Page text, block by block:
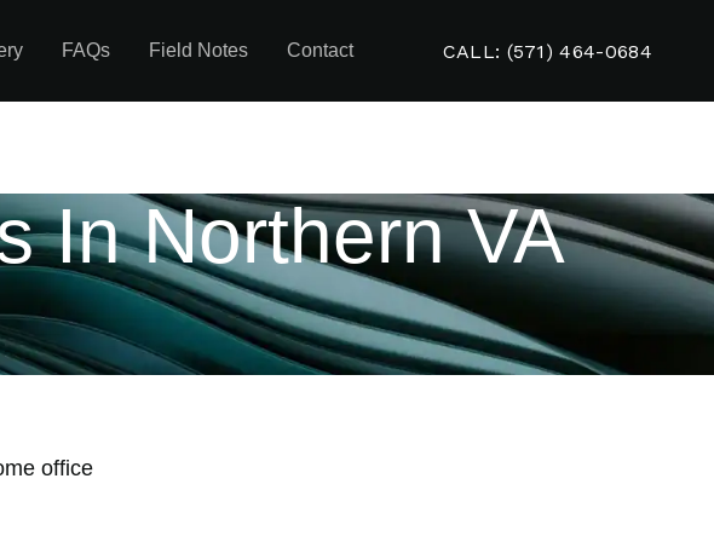
FAQs Field Notes Contact CALL: (571) 464-0684
In Northern VA